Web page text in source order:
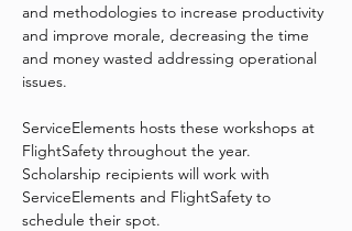
and methodologies to increase productivity
and improve morale, decreasing the time
and money wasted addressing operational
issues.
ServiceElements hosts these workshops at
FlightSafety throughout the year.
Scholarship recipients will work with
ServiceElements and FlightSafety to
schedule their spot.